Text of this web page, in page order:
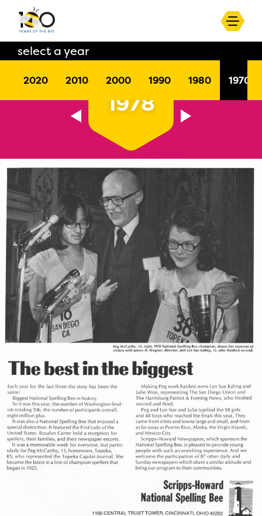
2020 2010 2000 1990 1980 1970
select a year
1978